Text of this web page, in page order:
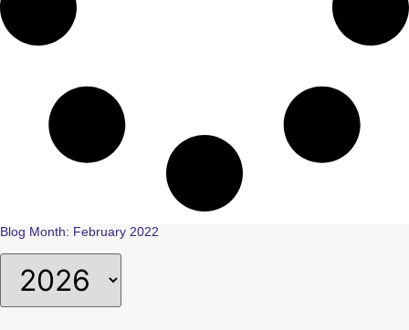
Blog Month: February 2022